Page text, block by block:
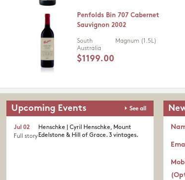
Penfolds Bin 707 Cabernet
Sauvignon 2002
South
Australia
Magnum (1.5L)
$1199.00
Upcoming Events See all
Henschke | Cyril Henschke, Mount
Edelstone & Hill of Grace. 3 vintages.
Jul 02
Full story